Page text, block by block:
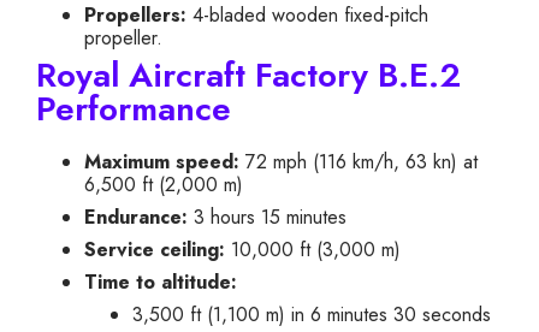
Propellers: 4-bladed wooden fixed-pitch
propeller.
Royal Aircraft Factory B.E.2
Performance
Maximum speed: 72 mph (116 km/h, 63 kn) at
6,500 ft (2,000 m)
Endurance: 3 hours 15 minutes
Service ceiling: 10,000 ft (3,000 m)
Time to altitude:
3,500 ft (1,100 m) in 6 minutes 30 seconds